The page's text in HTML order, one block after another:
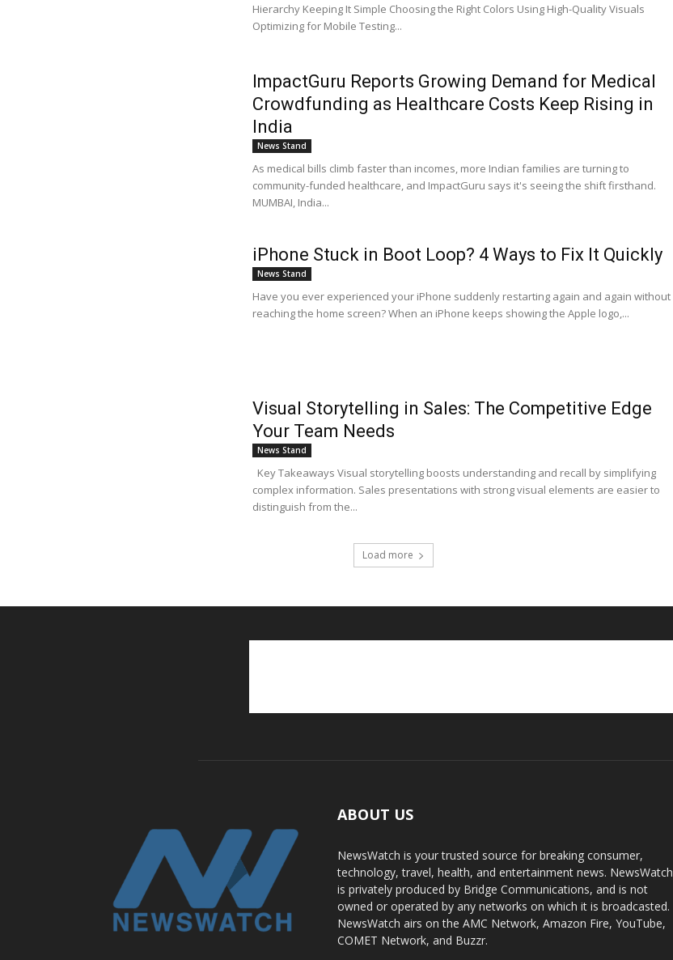
Hierarchy Keeping It Simple Choosing the Right Colors Using High-Quality Visuals
Optimizing for Mobile Testing...
ImpactGuru Reports Growing Demand for Medical
Crowdfunding as Healthcare Costs Keep Rising in
India
News Stand
As medical bills climb faster than incomes, more Indian families are turning to
community-funded healthcare, and ImpactGuru says it's seeing the shift firsthand.
MUMBAI, India...
iPhone Stuck in Boot Loop? 4 Ways to Fix It Quickly
News Stand
Have you ever experienced your iPhone suddenly restarting again and again without
reaching the home screen? When an iPhone keeps showing the Apple logo,...
Visual Storytelling in Sales: The Competitive Edge
Your Team Needs
News Stand
Key Takeaways Visual storytelling boosts understanding and recall by simplifying
complex information. Sales presentations with strong visual elements are easier to
distinguish from the...
Load more
ABOUT US
NewsWatch is your trusted source for breaking consumer,
technology, travel, health, and entertainment news. NewsWatch
is privately produced by Bridge Communications, and is not
owned or operated by any networks on which it is broadcasted.
NewsWatch airs on the AMC Network, Amazon Fire, YouTube,
COMET Network, and Buzzr.